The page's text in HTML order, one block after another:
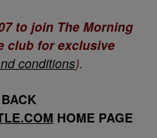
to join The Morning
club for exclusive
conditions).
HOME PAGE